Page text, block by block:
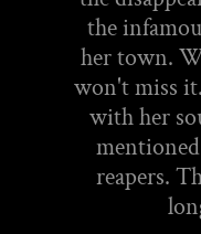
the
her town.
won't miss
with her
reapers.